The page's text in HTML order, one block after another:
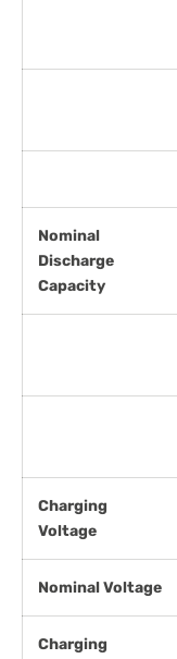
Nominal
Discharge
Capacity
Charging
Voltage
Nominal Voltage
Charging